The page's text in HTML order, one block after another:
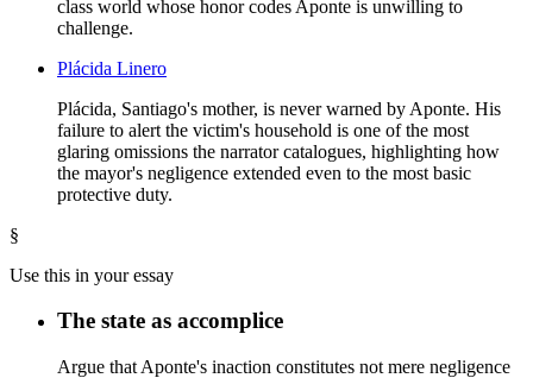
class world whose honor codes Aponte is unwilling to
challenge.
Plácida Linero
Plácida, Santiago's mother, is never warned by Aponte. His
failure to alert the victim's household is one of the most
glaring omissions the narrator catalogues, highlighting how
the mayor's negligence extended even to the most basic
protective duty.
§
Use this in your essay
The state as accomplice
Argue that Aponte's inaction constitutes not mere negligence